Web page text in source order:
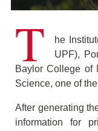
T
he
UPF),
Baylor College of
Science, one of
After generating
information for